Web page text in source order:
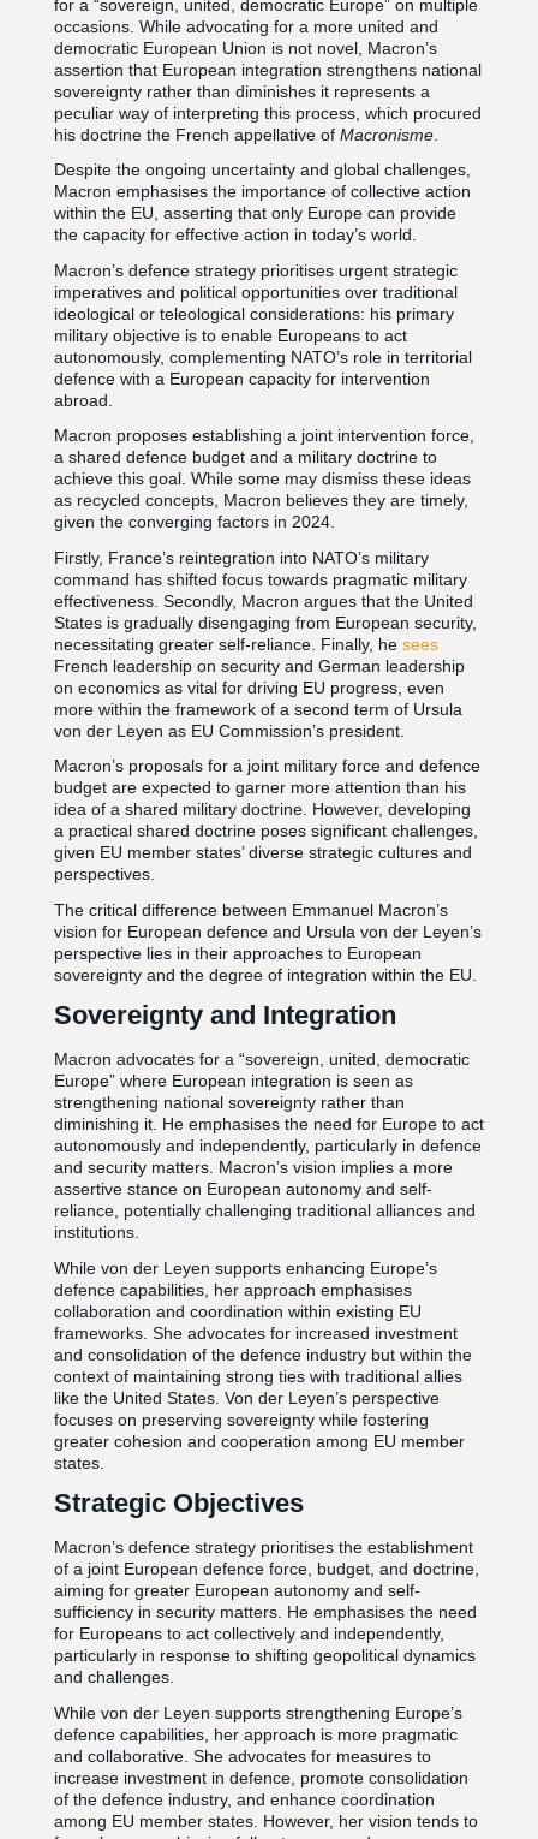
for a “sovereign, united, democratic Europe” on multiple
occasions. While advocating for a more united and
democratic European Union is not novel, Macron’s
assertion that European integration strengthens national
sovereignty rather than diminishes it represents a
peculiar way of interpreting this process, which procured
his doctrine the French appellative of Macronisme.
Despite the ongoing uncertainty and global challenges,
Macron emphasises the importance of collective action
within the EU, asserting that only Europe can provide
the capacity for effective action in today’s world.
Macron’s defence strategy prioritises urgent strategic
imperatives and political opportunities over traditional
ideological or teleological considerations: his primary
military objective is to enable Europeans to act
autonomously, complementing NATO’s role in territorial
defence with a European capacity for intervention
abroad.
Macron proposes establishing a joint intervention force,
a shared defence budget and a military doctrine to
achieve this goal. While some may dismiss these ideas
as recycled concepts, Macron believes they are timely,
given the converging factors in 2024.
Firstly, France’s reintegration into NATO’s military
command has shifted focus towards pragmatic military
effectiveness. Secondly, Macron argues that the United
States is gradually disengaging from European security,
necessitating greater self-reliance. Finally, he sees
French leadership on security and German leadership
on economics as vital for driving EU progress, even
more within the framework of a second term of Ursula
von der Leyen as EU Commission’s president.
Macron’s proposals for a joint military force and defence
budget are expected to garner more attention than his
idea of a shared military doctrine. However, developing
a practical shared doctrine poses significant challenges,
given EU member states’ diverse strategic cultures and
perspectives.
The critical difference between Emmanuel Macron’s
vision for European defence and Ursula von der Leyen’s
perspective lies in their approaches to European
sovereignty and the degree of integration within the EU.
Sovereignty and Integration
Macron advocates for a “sovereign, united, democratic
Europe” where European integration is seen as
strengthening national sovereignty rather than
diminishing it. He emphasises the need for Europe to act
autonomously and independently, particularly in defence
and security matters. Macron’s vision implies a more
assertive stance on European autonomy and self-
reliance, potentially challenging traditional alliances and
institutions.
While von der Leyen supports enhancing Europe’s
defence capabilities, her approach emphasises
collaboration and coordination within existing EU
frameworks. She advocates for increased investment
and consolidation of the defence industry but within the
context of maintaining strong ties with traditional allies
like the United States. Von der Leyen’s perspective
focuses on preserving sovereignty while fostering
greater cohesion and cooperation among EU member
states.
Strategic Objectives
Macron’s defence strategy prioritises the establishment
of a joint European defence force, budget, and doctrine,
aiming for greater European autonomy and self-
sufficiency in security matters. He emphasises the need
for Europeans to act collectively and independently,
particularly in response to shifting geopolitical dynamics
and challenges.
While von der Leyen supports strengthening Europe’s
defence capabilities, her approach is more pragmatic
and collaborative. She advocates for measures to
increase investment in defence, promote consolidation
of the defence industry, and enhance coordination
among EU member states. However, her vision tends to